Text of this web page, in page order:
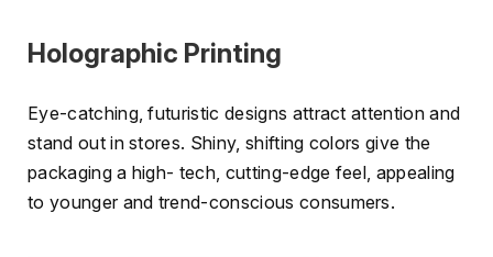
Holographic Printing
Eye-catching, futuristic designs attract attention and
stand out in stores. Shiny, shifting colors give the
packaging a high- tech, cutting-edge feel, appealing
to younger and trend-conscious consumers.